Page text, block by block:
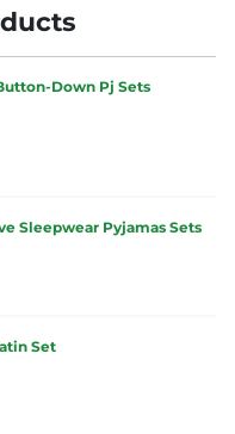
Down Pj Sets
Sleepwear Pyjamas Sets
Set